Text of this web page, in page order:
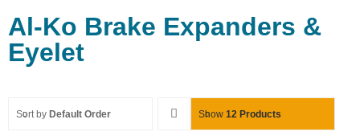
Al-Ko Brake Expanders &
Eyelet
Sort by Default Order Show 12 Products